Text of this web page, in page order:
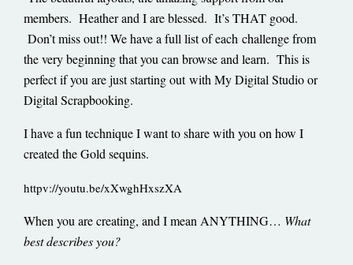
members. Heather and I are blessed. It’s THAT good.
Don’t miss out!! We have a full list of each challenge from
the very beginning that you can browse and learn. This is
perfect if you are just starting out with My Digital Studio or
Digital Scrapbooking.
I have a fun technique I want to share with you on how I
created the Gold sequins.
httpv://youtu.be/xXwghHxszXA
When you are creating, and I mean ANYTHING… What
best describes you?